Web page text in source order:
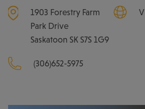
1903 Forestry Farm
Park Drive
Saskatoon SK S7S 1G9
(306)652-5975